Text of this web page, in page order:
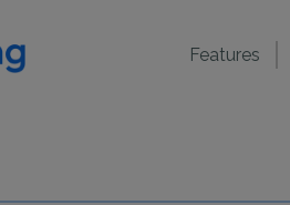
Features